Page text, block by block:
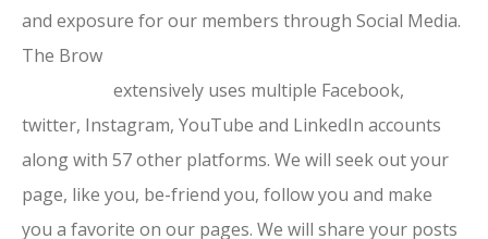
and exposure for our members through Social Media.
The Brow
extensively uses multiple Facebook,
twitter, Instagram, YouTube and LinkedIn accounts
along with 57 other platforms. We will seek out your
page, like you, be-friend you, follow you and make
you a favorite on our pages. We will share your posts